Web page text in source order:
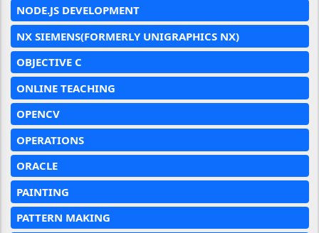
NODE.JS DEVELOPMENT
NX SIEMENS(FORMERLY UNIGRAPHICS NX)
OBJECTIVE C
ONLINE TEACHING
OPENCV
OPERATIONS
ORACLE
PAINTING
PATTERN MAKING